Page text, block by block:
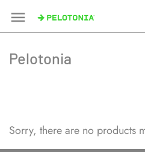
content
Pelotonia
Sorry, there are no products